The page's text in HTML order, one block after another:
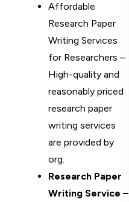
Affordable
Research Paper
Writing Services
for Researchers –
High-quality and
reasonably priced
research paper
writing services
are provided by
org.
Research Paper
Writing Service –